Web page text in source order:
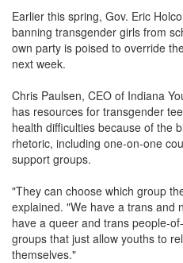
Earlier this spring, Gov. Eric
banning transgender girls from
own party is poised to override
next week.
Chris Paulsen, CEO of Indiana
has resources for transgender
health difficulties because of the
rhetoric, including one-on-one
support groups.
"They can choose which group
explained. "We have a trans and
have a queer and trans people-
groups that just allow youths to
themselves."